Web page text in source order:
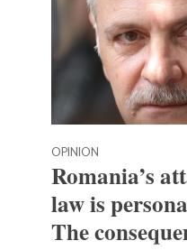
OPINION
Romania’s
law is
The